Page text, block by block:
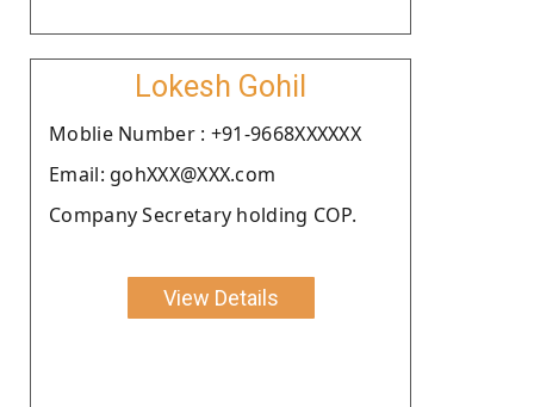
Lokesh Gohil
Moblie Number : +91-9668XXXXXX
Email: gohXXX@XXX.com
Company Secretary holding COP.
View Details